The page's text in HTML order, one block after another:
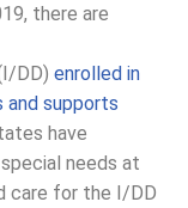
there are
DD) enrolled in
and supports
have
needs at
care for the I/DD